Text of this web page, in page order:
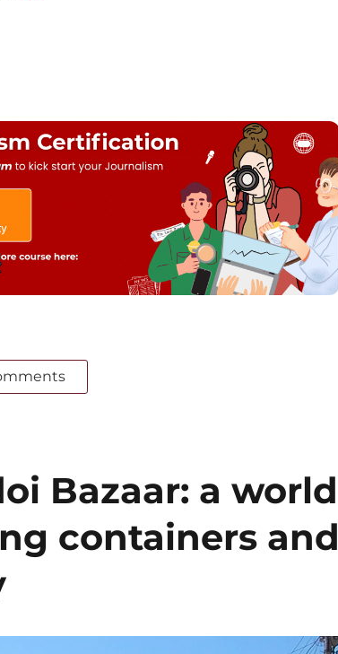
Bazaar: a world
containers and